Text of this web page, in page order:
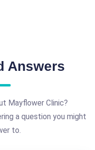
Answers
Mayflower Clinic?
a question you might
to.